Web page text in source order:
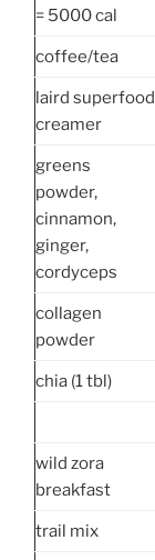
= 5000 cal
coffee/tea
laird superfood
creamer
greens
powder,
cinnamon,
ginger,
cordyceps
collagen
powder
chia (1 tbl)
wild zora
breakfast
trail mix